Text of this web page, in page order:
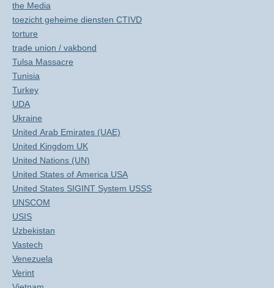
the Media
toezicht geheime diensten CTIVD
torture
trade union / vakbond
Tulsa Massacre
Tunisia
Turkey
UDA
Ukraine
United Arab Emirates (UAE)
United Kingdom UK
United Nations (UN)
United States of America USA
United States SIGINT System USSS
UNSCOM
USIS
Uzbekistan
Vastech
Venezuela
Verint